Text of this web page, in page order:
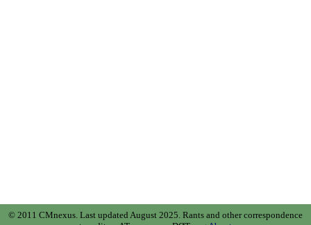
© 2011 CMnexus. Last updated August 2025. Rants and other correspondence